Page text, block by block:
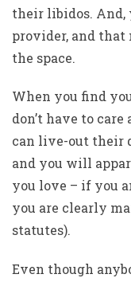
their libidos. And,
provider, and that
the space.
When you find
don’t have to
can live-out their
and you will
you love – if you
you are clearly
statutes).
Even though